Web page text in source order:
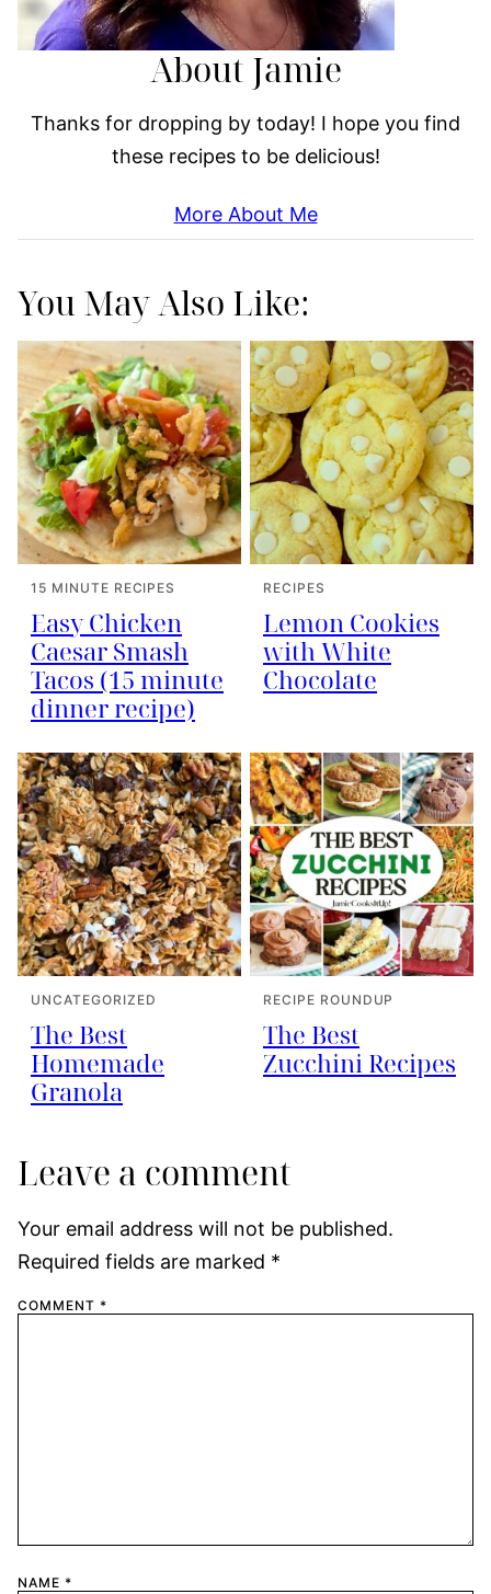
About Jamie
Thanks for dropping by today! I hope you find
these recipes to be delicious!
More About Me
You May Also Like:
15 MINUTE RECIPES
Easy Chicken
Caesar Smash
Tacos (15 minute
dinner recipe)
RECIPES
Lemon Cookies
with White
Chocolate
UNCATEGORIZED
The Best
Homemade
Granola
RECIPE ROUNDUP
The Best
Zucchini Recipes
Leave a comment
Your email address will not be published.
Required fields are marked *
COMMENT *
NAME *